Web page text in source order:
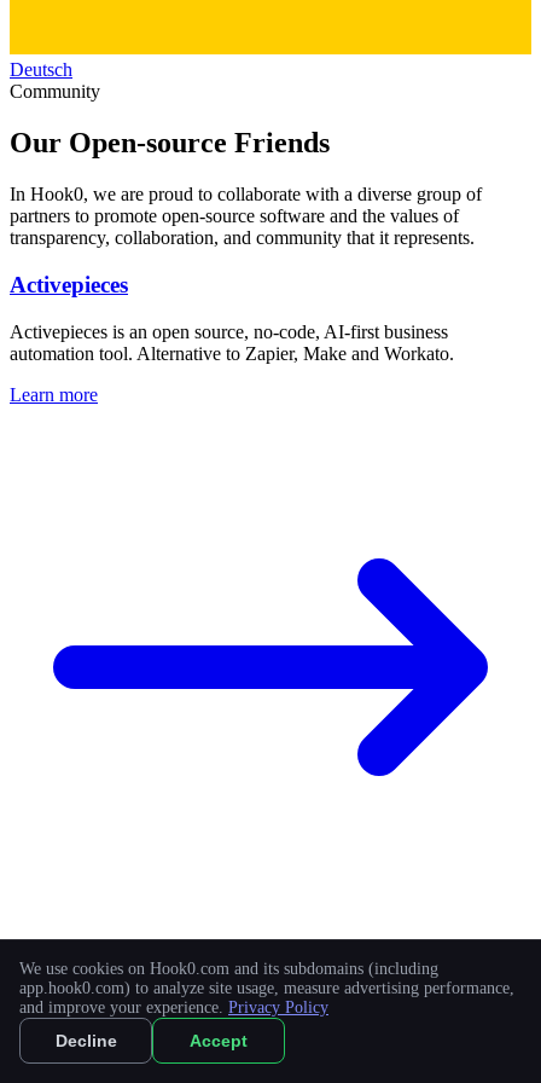
We use cookies on Hook0.com and its subdomains (including
app.hook0.com) to analyze site usage, measure advertising performance,
and improve your experience. Privacy Policy
Decline Accept
Deutsch
Community
Our Open-source Friends
In Hook0, we are proud to collaborate with a diverse group of
partners to promote open-source software and the values of
transparency, collaboration, and community that it represents.
Activepieces
Activepieces is an open source, no-code, AI-first business
automation tool. Alternative to Zapier, Make and Workato.
Learn more
Appsmith
Build custom software on top of your data.
Learn more